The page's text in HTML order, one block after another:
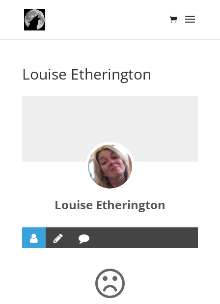
Louise Etherington
Louise Etherington